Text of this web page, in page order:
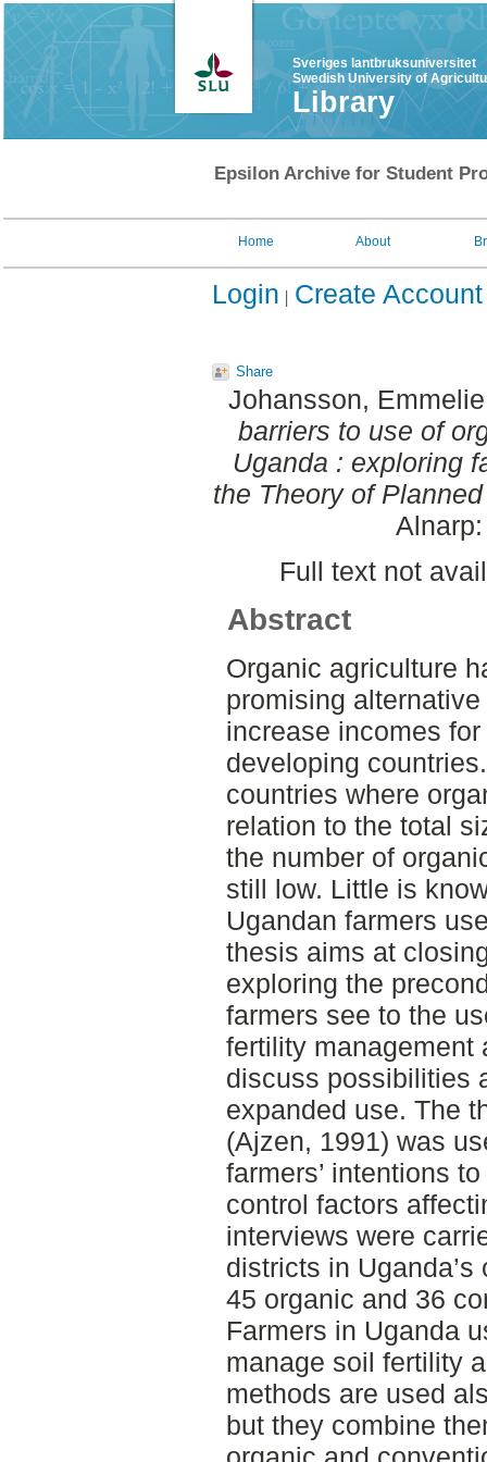
Sveriges lantbruksuniversitet
Swedish University of
Library
Epsilon Archive for Student
Home About
Login Create Account
Share
Johansson, Emmelie
barriers to use of
Uganda : exploring
the Theory of
Full text not
Abstract
Organic agriculture
promising
increase incomes
developing
countries where
relation to the total
the number of
still low. Little is
Ugandan farmers
thesis aims at
exploring the
farmers see to the
fertility management
discuss possibilities
expanded use. The
(Ajzen, 1991) was
farmers’ intentions
control factors
interviews were
districts in
45 organic and 36
Farmers in Uganda
manage soil fertility
methods are used
but they combine